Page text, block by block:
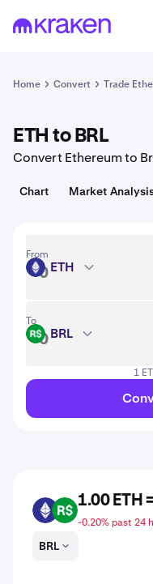
1 ETH = 1,916.09 USD
Home Convert Trade
ETH to BRL
Convert Ethereum to
Chart Market
From
ETH ETH
To
BRL BRL
1
ETH BRL
1.00 ETH
-0.20% past 24
BRL